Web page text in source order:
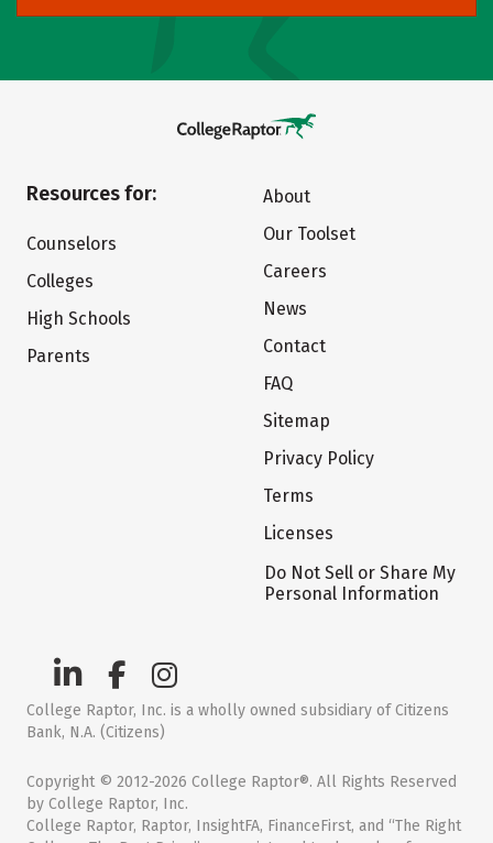
Resources for:
Counselors
Colleges
High Schools
Parents
About
Our Toolset
Careers
News
Contact
FAQ
Sitemap
Privacy Policy
Terms
Licenses
Do Not Sell or Share My
Personal Information
College Raptor, Inc. is a wholly owned subsidiary of Citizens
Bank, N.A. (Citizens)
Copyright © 2012-2026 College Raptor®. All Rights Reserved
by College Raptor, Inc.
College Raptor, Raptor, InsightFA, FinanceFirst, and “The Right